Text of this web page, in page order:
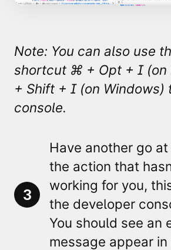
Note: You can also use
shortcut ⌘ + Opt + I
+ Shift + I (on Windows)
console.
3
Have another go
the action that
working for you,
the developer
You should see an
message appear in